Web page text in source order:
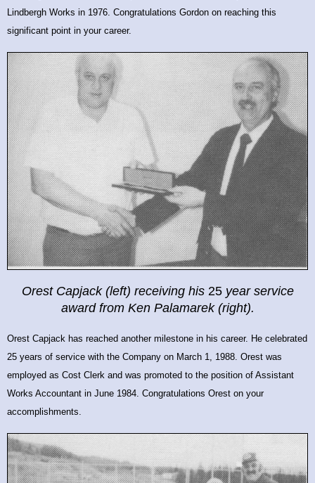
Lindbergh Works in 1976. Congratulations Gordon on reaching this
significant point in your career.
Orest Capjack (left) receiving his 25 year service
award from Ken Palamarek (right).
Orest Capjack has reached another milestone in his career. He celebrated
25 years of service with the Company on March 1, 1988. Orest was
employed as Cost Clerk and was promoted to the position of Assistant
Works Accountant in June 1984. Congratulations Orest on your
accomplishments.